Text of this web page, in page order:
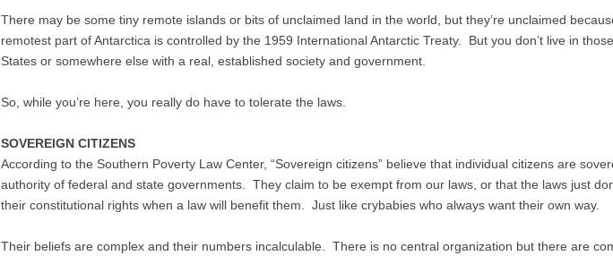
There may be some tiny remote islands or bits of unclaimed land in the world, but they’re unclaimed
remotest part of Antarctica is controlled by the 1959 International Antarctic Treaty. But you don’t live in
States or somewhere else with a real, established society and government.
So, while you’re here, you really do have to tolerate the laws.
SOVEREIGN CITIZENS
According to the Southern Poverty Law Center, “Sovereign citizens” believe that individual citizens are
authority of federal and state governments. They claim to be exempt from our laws, or that the laws just
their constitutional rights when a law will benefit them. Just like crybabies who always want their own way.
Their beliefs are complex and their numbers incalculable. There is no central organization but there are